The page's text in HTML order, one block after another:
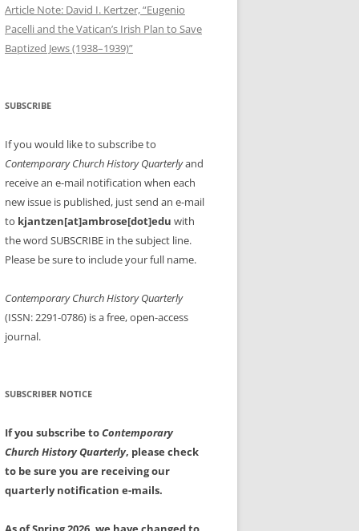
Article Note: David I. Kertzer, “Eugenio
Pacelli and the Vatican’s Irish Plan to Save
Baptized Jews (1938–1939)”
SUBSCRIBE
If you would like to subscribe to
Contemporary Church History Quarterlyand
receive an e-mail notification when each
new issue is published, just send an e-mail
to kjantzen[at]ambrose[dot]edu with
the word SUBSCRIBE in the subject line.
Please be sure to include your full name.
Contemporary Church History Quarterly
(ISSN: 2291-0786) is a free, open-access
journal.
SUBSCRIBER NOTICE
If you subscribe toContemporary
Church History Quarterly, please check
to be sure you are receiving our
quarterly notification e-mails.